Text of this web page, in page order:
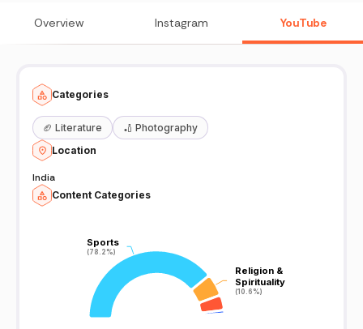
Overview Instagram YouTube
Categories
🏈 Literature 🏏 Photography
Location
India
Content Categories
Sports
(78.2%)
Sports
(78.2%)
Religion &
Spirituality
(10.6%)
Religion &
Spirituality
(10.6%)